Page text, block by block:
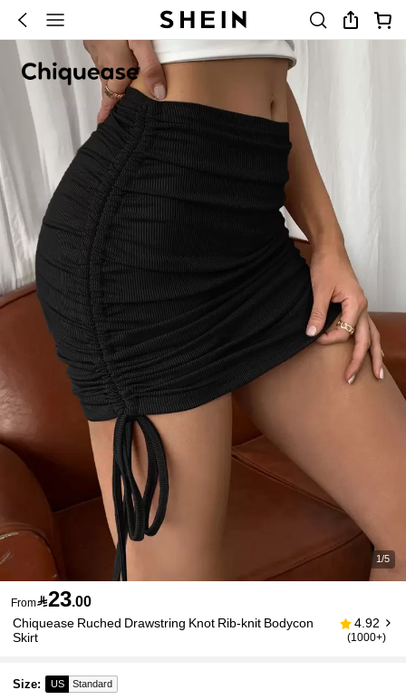
1/5
From23.00
Chiquease Ruched Drawstring Knot Rib-knit Bodycon
Skirt
4.92
(1000+)
Size: US Standard